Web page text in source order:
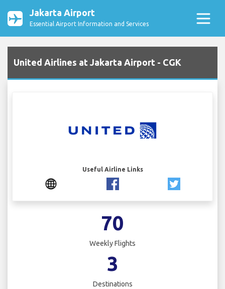
Jakarta Airport
Essential Airport Information and Services
United Airlines at Jakarta Airport - CGK
Useful Airline Links
70
Weekly Flights
3
Destinations